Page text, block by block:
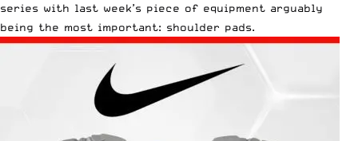
series with last week’s piece of equipment arguably
being the most important: shoulder pads.